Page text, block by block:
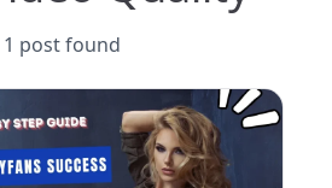
1 post found